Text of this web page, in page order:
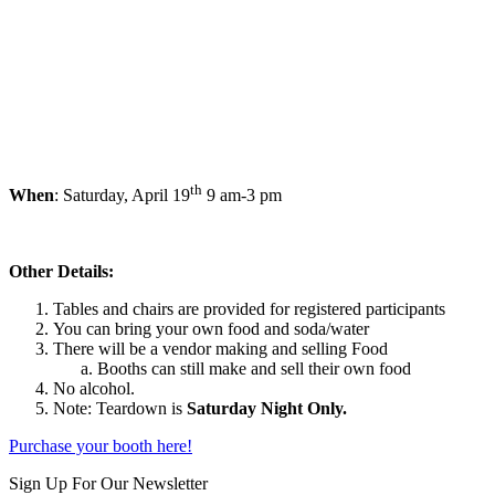
When: Saturday, April 19th 9 am-3 pm
Other Details:
Tables and chairs are provided for registered participants
You can bring your own food and soda/water
There will be a vendor making and selling Food
Booths can still make and sell their own food
No alcohol.
Note: Teardown is Saturday Night Only.
Purchase your booth here!
back
Sign Up For Our Newsletter